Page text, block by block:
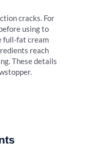
cracks. For
using to
full-fat cream
reach
These details